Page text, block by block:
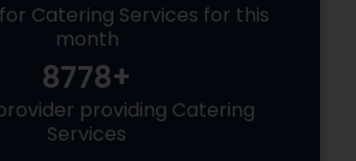
Catering Services for this
month
8778+
providing Catering
Services